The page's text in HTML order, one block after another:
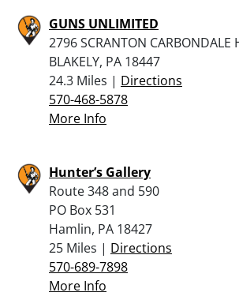
GUNS UNLIMITED
2796 SCRANTON CARBONDALE
BLAKELY, PA 18447
24.3 Miles | Directions
570-468-5878
More Info
Hunter’s Gallery
Route 348 and 590
PO Box 531
Hamlin, PA 18427
25 Miles | Directions
570-689-7898
More Info